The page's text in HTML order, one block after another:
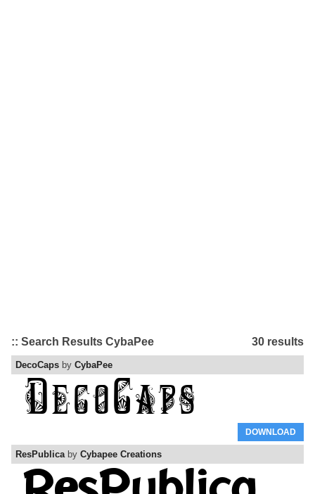
30 results
:: Search Results CybaPee
DecoCaps by CybaPee
DOWNLOAD
ResPublicaby Cybapee Creations